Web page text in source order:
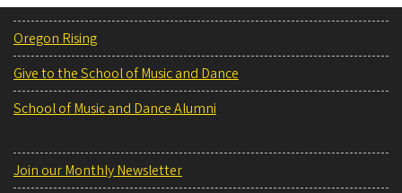
Oregon Rising
Give to the School of Music and Dance
School of Music and Dance Alumni
Join our Monthly Newsletter